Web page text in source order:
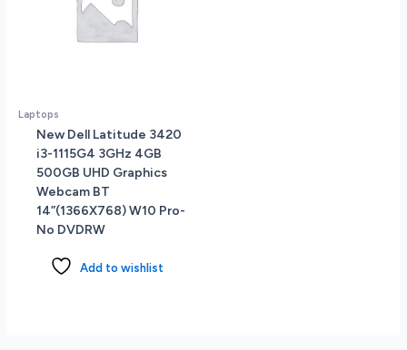
Laptops
New Dell Latitude 3420
i3-1115G4 3GHz 4GB
500GB UHD Graphics
Webcam BT
14”(1366X768) W10 Pro-
No DVDRW
Add to wishlist